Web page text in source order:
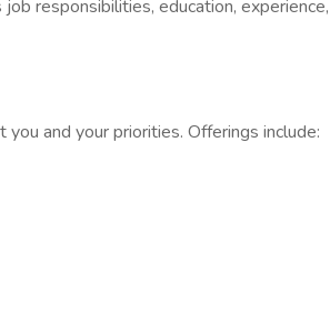
responsibilities, education,
and your priorities. Offerings include: